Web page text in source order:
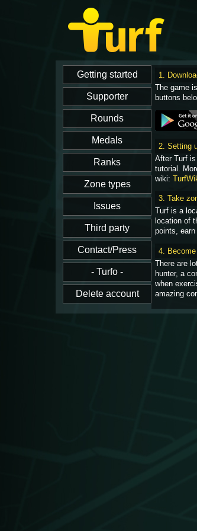
1.
The game
buttons
2. Setting
After Turf
tutorial.
wiki:
3. Take
Turf is a
location of
points,
4.
There are
hunter, a
when
amazing